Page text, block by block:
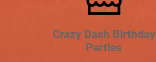
Crazy Dash Birthday
Parties